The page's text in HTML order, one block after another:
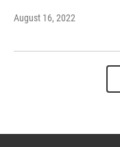
August 16, 2022